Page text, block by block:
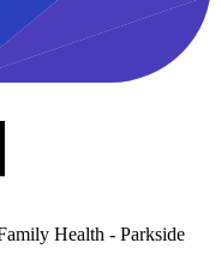
Health - Parkside